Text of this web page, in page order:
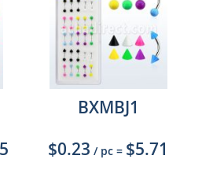
BXMBJ1
$0.23 / pc = $5.71